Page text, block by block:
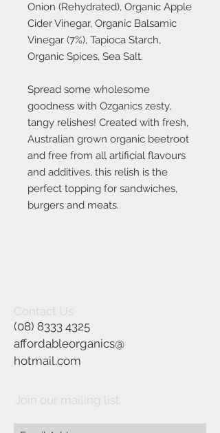
Onion (Rehydrated), Organic Apple
Cider Vinegar, Organic Balsamic
Vinegar (7%), Tapioca Starch,
Organic Spices, Sea Salt.
Spread some wholesome
goodness with Ozganics zesty,
tangy relishes! Created with fresh,
Australian grown organic beetroot
and free from all artificial flavours
and additives, this relish is the
perfect topping for sandwiches,
burgers and meats.
Contact Us
(08) 8333 4325
affordableorganics@
hotmail.com
Join our mailing list